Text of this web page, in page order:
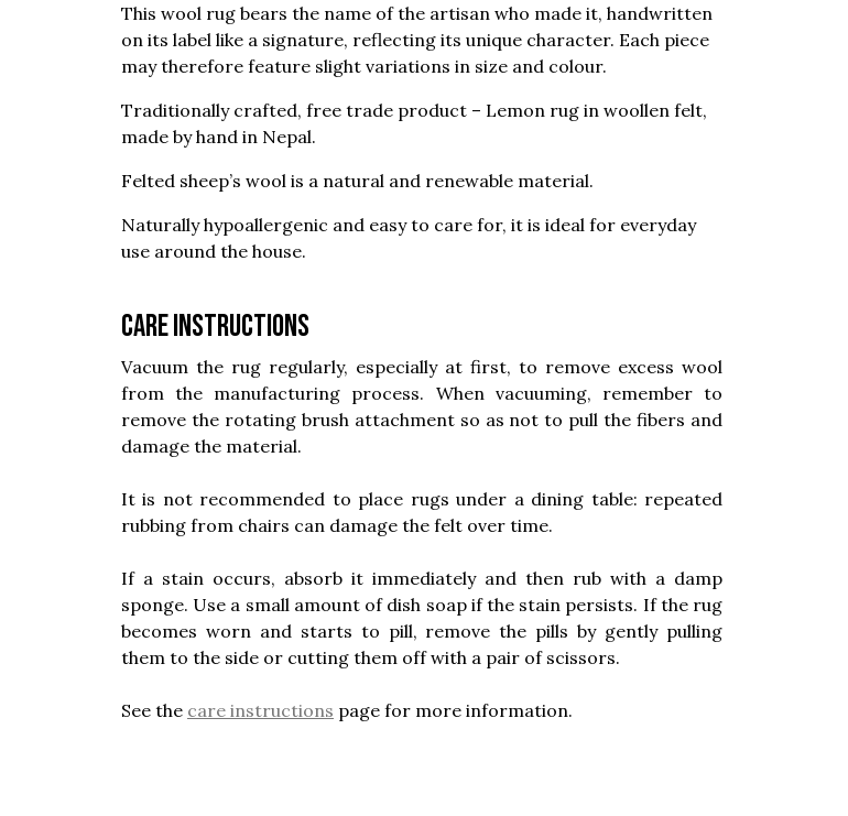
This wool rug bears the name of the artisan who made it, handwritten
on its label like a signature, reflecting its unique character. Each piece
may therefore feature slight variations in size and colour.
Traditionally crafted, free trade product – Lemon rug in woollen felt,
made by hand in Nepal.
Felted sheep’s wool is a natural and renewable material.
Naturally hypoallergenic and easy to care for, it is ideal for everyday
use around the house.
Care instructions
Vacuum the rug regularly, especially at first, to remove excess wool
from the manufacturing process. When vacuuming, remember to
remove the rotating brush attachment so as not to pull the fibers and
damage the material.
It is not recommended to place rugs under a dining table: repeated
rubbing from chairs can damage the felt over time.
If a stain occurs, absorb it immediately and then rub with a damp
sponge. Use a small amount of dish soap if the stain persists. If the rug
becomes worn and starts to pill, remove the pills by gently pulling
them to the side or cutting them off with a pair of scissors.
See the care instructions page for more information.